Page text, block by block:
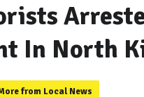
In North
from Local News